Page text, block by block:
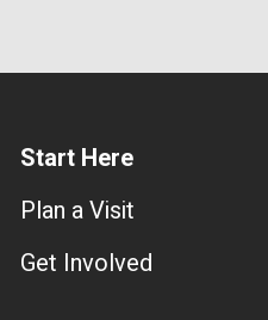
Start Here
Plan a Visit
Get Involved